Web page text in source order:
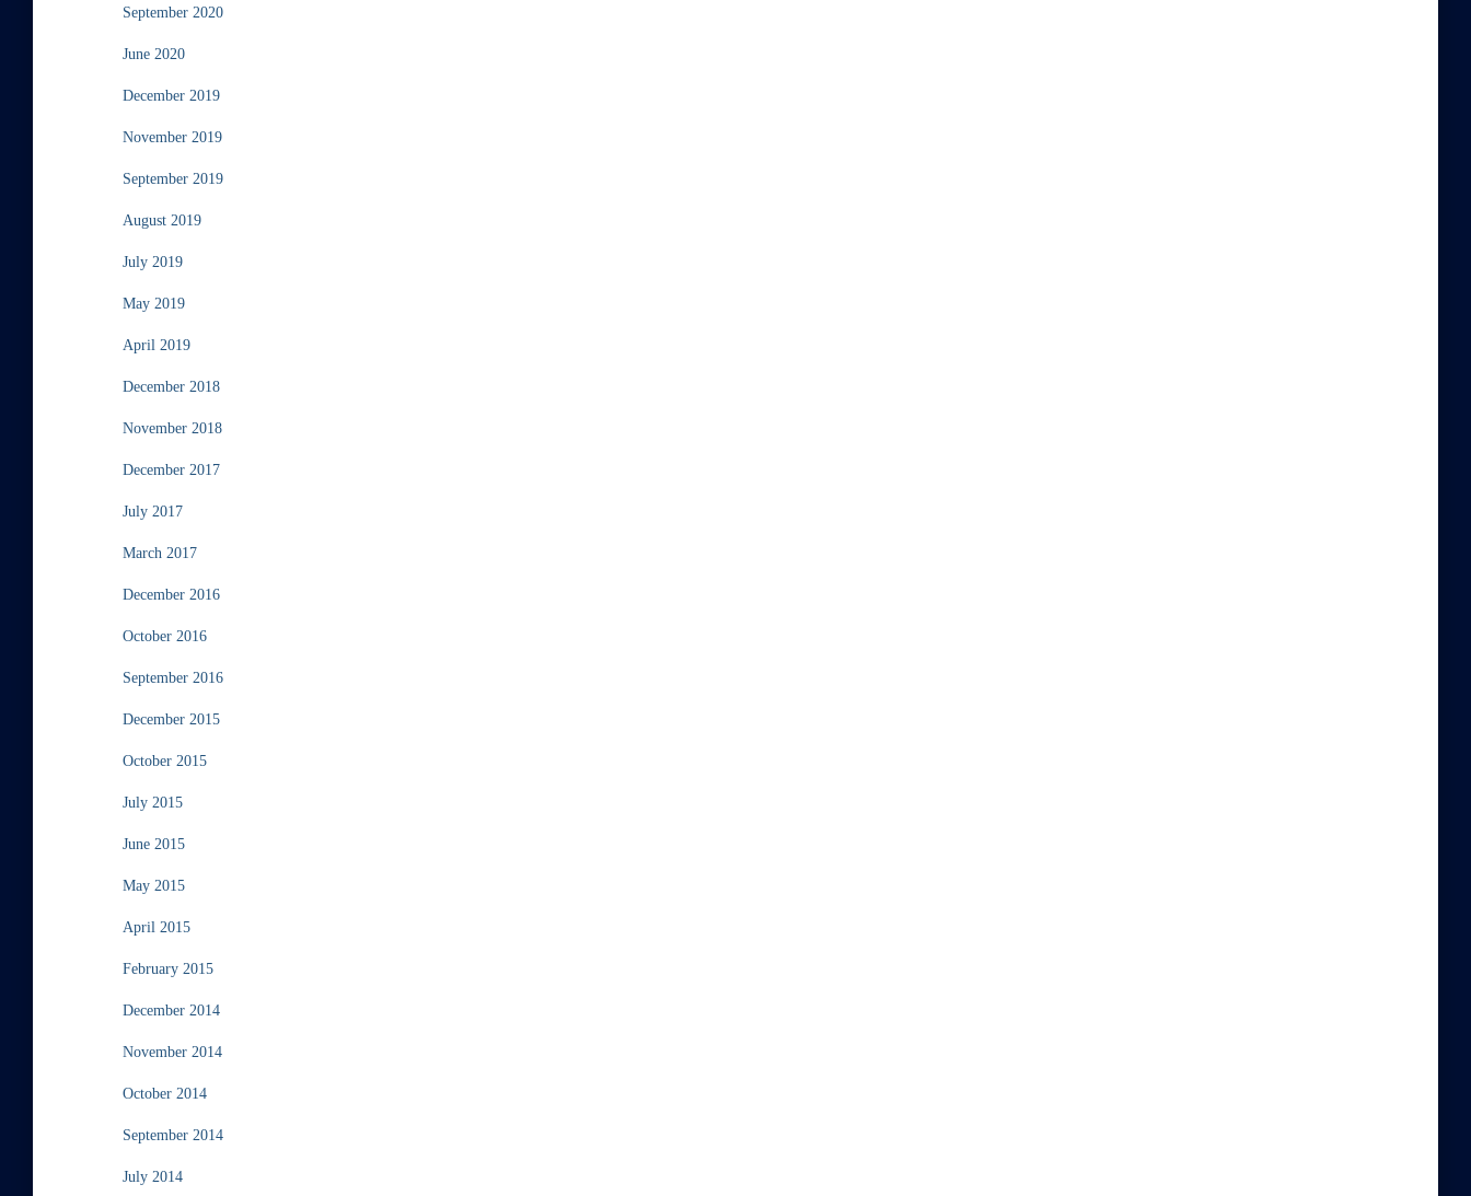
September 2020
June 2020
December 2019
November 2019
September 2019
August 2019
July 2019
May 2019
April 2019
December 2018
November 2018
December 2017
July 2017
March 2017
December 2016
October 2016
September 2016
December 2015
October 2015
July 2015
June 2015
May 2015
April 2015
February 2015
December 2014
November 2014
October 2014
September 2014
July 2014